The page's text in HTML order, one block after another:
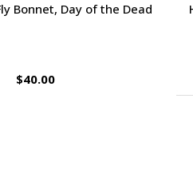
Bonnet, Day of the Dead
$40.00